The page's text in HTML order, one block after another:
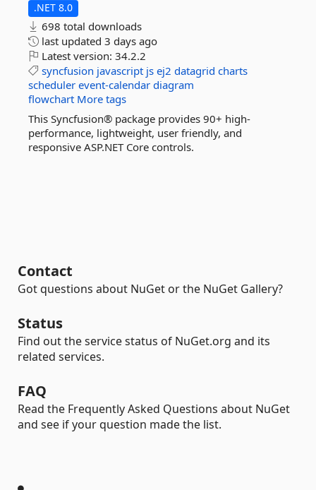
.NET 8.0
698 total downloads
last updated 3 days ago
Latest version: 34.2.2
syncfusion javascript js ej2 datagrid charts
scheduler event-calendar diagram
flowchart More tags
This Syncfusion® package provides 90+ high-
performance, lightweight, user friendly, and
responsive ASP.NET Core controls.
Contact
Got questions about NuGet or the NuGet Gallery?
Status
Find out the service status of NuGet.org and its
related services.
FAQ
Read the Frequently Asked Questions about NuGet
and see if your question made the list.